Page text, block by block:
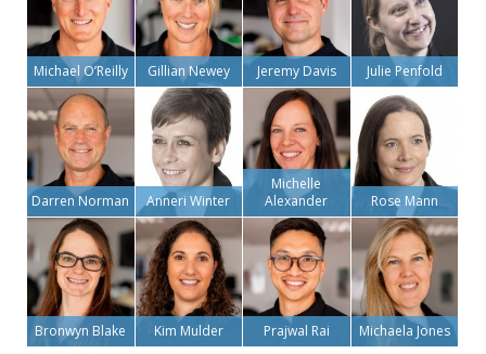
Michael O’Reilly Gillian Newey Jeremy Davis Julie Penfold
Darren Norman Anneri Winter
Michelle
Alexander
Rose Mann
Bronwyn Blake Kim Mulder Prajwal Rai Michaela Jones